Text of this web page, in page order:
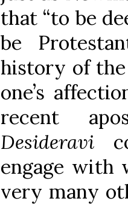
that “to be
be
history of
one’s
recent
Desideravi
engage with
very many